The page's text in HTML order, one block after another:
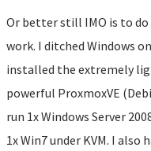
Or better still IMO is to
work. I ditched Windows
installed the extremely
powerful ProxmoxVE
run 1x Windows Server
1x Win7 under KVM. I also